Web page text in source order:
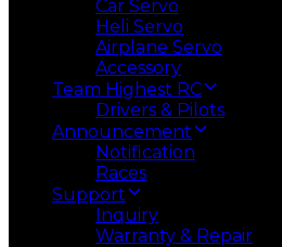
Car Servo
Heli Servo
Airplane Servo
Accessory
Team Highest RC
Drivers & Pilots
Announcement
Notification
Races
Support
Inquiry
Warranty & Repair